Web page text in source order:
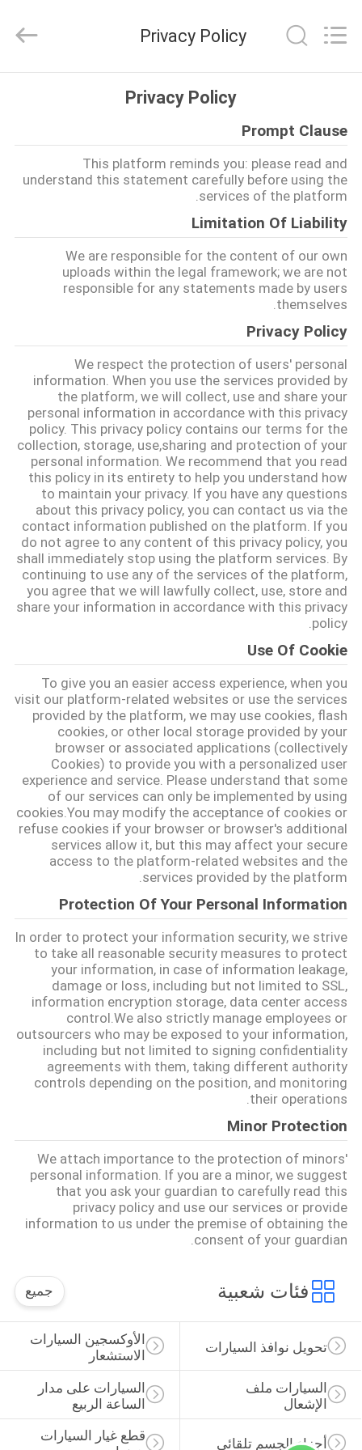
منتجات
معلومات
عنا
جولة
في
المعمل
مراقبة
الجودة
اتصل
بنا
اطلب
اقتباس
خريطة
الموقع
PRIVACY
POLICY
Parts
Limited.
Reserved.
Privacy Policy
Privacy Policy
Prompt Clause
This platform reminds you: please read and
understand this statement carefully before using the
services of the platform.
Limitation Of Liability
We are responsible for the content of our own
uploads within the legal framework; we are not
responsible for any statements made by users
themselves.
Privacy Policy
We respect the protection of users' personal
information. When you use the services provided by
the platform, we will collect, use and share your
personal information in accordance with this privacy
policy. This privacy policy contains our terms for the
collection, storage, use,sharing and protection of your
personal information. We recommend that you read
this policy in its entirety to help you understand how
to maintain your privacy. If you have any questions
about this privacy policy, you can contact us via the
contact information published on the platform. If you
do not agree to any content of this privacy policy, you
shall immediately stop using the platform services. By
continuing to use any of the services of the platform,
you agree that we will lawfully collect, use, store and
share your information in accordance with this privacy
policy.
Use Of Cookie
To give you an easier access experience, when you
visit our platform-related websites or use the services
provided by the platform, we may use cookies, flash
cookies, or other local storage provided by your
browser or associated applications (collectively
Cookies) to provide you with a personalized user
experience and service. Please understand that some
of our services can only be implemented by using
cookies.You may modify the acceptance of cookies or
refuse cookies if your browser or browser's additional
services allow it, but this may affect your secure
access to the platform-related websites and the
services provided by the platform.
Protection Of Your Personal Information
In order to protect your information security, we strive
to take all reasonable security measures to protect
your information, in case of information leakage,
damage or loss, including but not limited to SSL,
information encryption storage, data center access
control.We also strictly manage employees or
outsourcers who may be exposed to your information,
including but not limited to signing confidentiality
agreements with them, taking different authority
controls depending on the position, and monitoring
their operations.
Minor Protection
We attach importance to the protection of minors'
personal information. If you are a minor, we suggest
that you ask your guardian to carefully read this
privacy policy and use our services or provide
information to us under the premise of obtaining the
consent of your guardian.
فئات شعبية جميع
الأوكسجين السيارات
الاستشعار
تحويل نوافذ السيارات
السيارات على مدار
الساعة الربيع
السيارات ملف
الإشعال
قطع غيار السيارات
أجزاء الجسم تلقائي